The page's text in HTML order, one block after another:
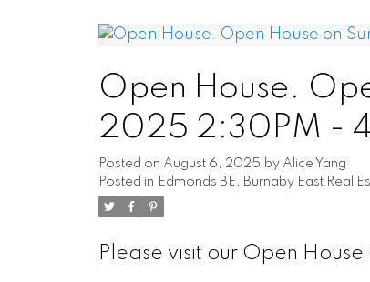
Open House.
2025 2:30PM -
Posted on August 6, 2025 by Alice Yang
Posted in Edmonds BE, Burnaby East Real
Please visit our Open